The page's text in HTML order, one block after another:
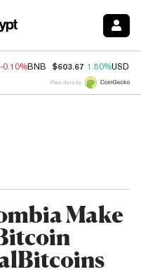
-0.10%BNB $603.67 1.50%USDC
Price data by
Make